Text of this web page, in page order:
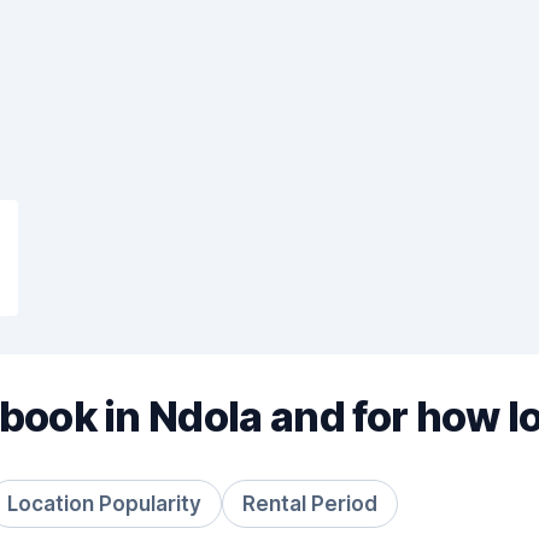
in Ndola and for how
Location Popularity Rental Period